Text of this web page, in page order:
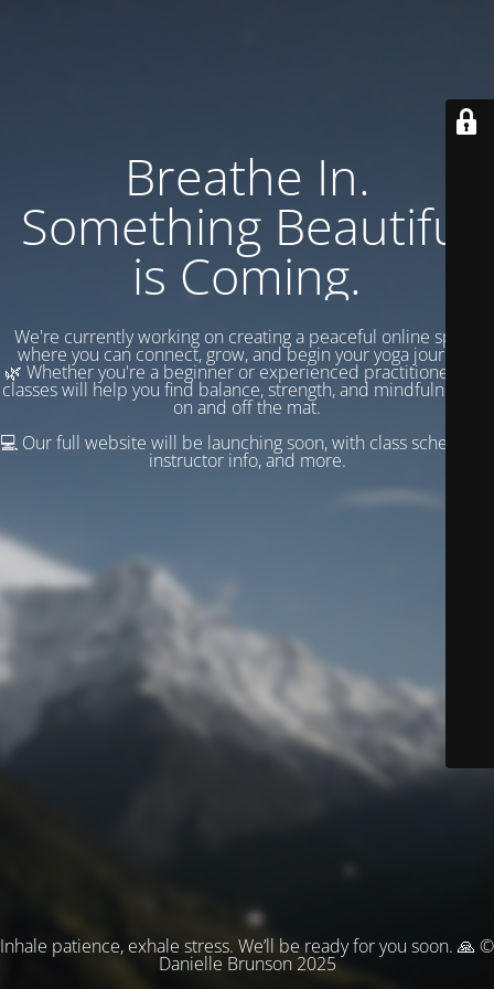
Breathe In.
Something Beautiful
is Coming.
We're currently working on creating a peaceful online space
where you can connect, grow, and begin your yoga journey.
🌿 Whether you're a beginner or experienced practitioner, our
classes will help you find balance, strength, and mindfulness —
on and off the mat.
💻 Our full website will be launching soon, with class schedules,
instructor info, and more.
Inhale patience, exhale stress. We’ll be ready for you soon. 🙏 ©
Danielle Brunson 2025